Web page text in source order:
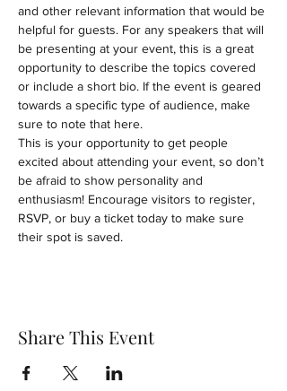
and other relevant information that would be
helpful for guests. For any speakers that will
be presenting at your event, this is a great
opportunity to describe the topics covered
or include a short bio. If the event is geared
towards a specific type of audience, make
sure to note that here.
This is your opportunity to get people
excited about attending your event, so don’t
be afraid to show personality and
enthusiasm! Encourage visitors to register,
RSVP, or buy a ticket today to make sure
their spot is saved.
Share This Event